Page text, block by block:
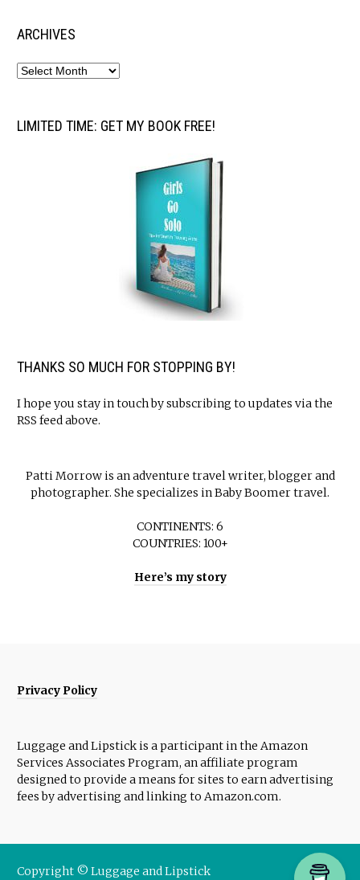
ARCHIVES
LIMITED TIME: GET MY BOOK FREE!
THANKS SO MUCH FOR STOPPING BY!
I hope you stay in touch by subscribing to updates via the
RSS feed above.
Patti Morrow is an adventure travel writer, blogger and
photographer. She specializes in Baby Boomer travel.
CONTINENTS: 6
COUNTRIES: 100+
Here’s my story
Privacy Policy
Luggage and Lipstick is a participant in the Amazon
Services Associates Program, an affiliate program
designed to provide a means for sites to earn advertising
fees by advertising and linking to Amazon.com.
Copyright © Luggage and Lipstick